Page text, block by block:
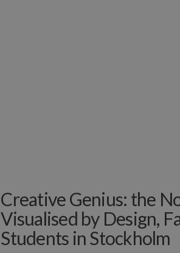
Creative Genius: the
Visualised by Design,
Students in Stockholm